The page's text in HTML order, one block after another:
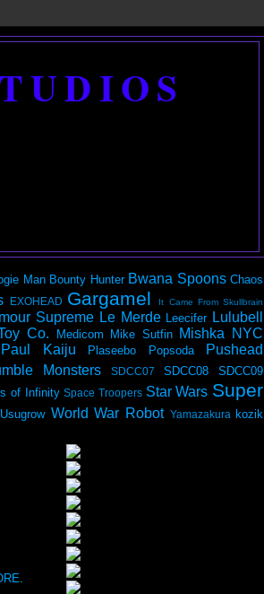
Man Bounty Hunter Bwana Spoons Chaos
EXOHEAD Gargamel It Came From Skullbrain
Supreme Le Merde Leecifer Lulubell
Co. Medicom Mike Sutfin Mishka NYC
Paul Kaiju Plaseebo Popsoda Pushead
Monsters SDCC07 SDCC08 SDCC09
of Infinity Space Troopers Star Wars Super
Usugrow World War Robot Yamazakura kozik